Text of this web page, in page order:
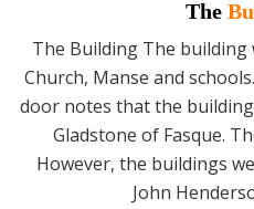
The
The Building The building
Church, Manse and
door notes that the
Gladstone of Fasque.
However, the buildings
John